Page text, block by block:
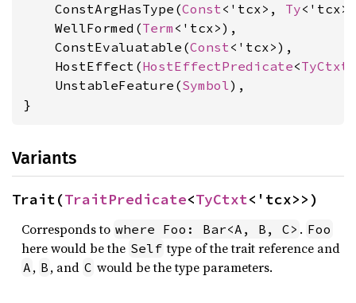
    ConstArgHasType(
Const<'tcx>, Ty
    WellFormed(
Term <'tcx>),
    ConstEvaluatable(
Const<'tcx>),
    HostEffect(
HostEffectPredicate<TyCtxt
    UnstableFeature(
Symbol),
}
Variants
Trait(TraitPredicate<TyCtxt<'tcx>>)
Corresponds to where Foo: Bar<A, B, C> . Foo
here would be the Self type of the trait reference and
A , B , and C would be the type parameters.